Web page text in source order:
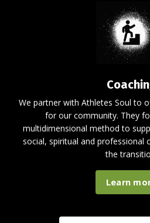
We partner with Athletes Soul to
for our community. They
multidimensional method to
social, spiritual and professional
the
Learn